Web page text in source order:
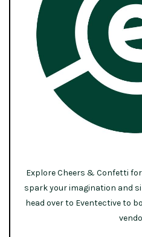
Explore Cheers & Confetti
spark your imagination and
head over to Eventective to